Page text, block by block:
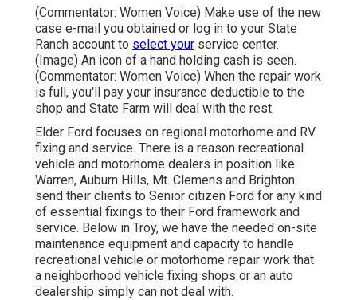
(Commentator: Women Voice) Make use of the new
case e-mail you obtained or log in to your State
Ranch account to select your service center.
(Image) An icon of a hand holding cash is seen.
(Commentator: Women Voice) When the repair work
is full, you'll pay your insurance deductible to the
shop and State Farm will deal with the rest.
Elder Ford focuses on regional motorhome and RV
fixing and service. There is a reason recreational
vehicle and motorhome dealers in position like
Warren, Auburn Hills, Mt. Clemens and Brighton
send their clients to Senior citizen Ford for any kind
of essential fixings to their Ford framework and
service. Below in Troy, we have the needed on-site
maintenance equipment and capacity to handle
recreational vehicle or motorhome repair work that
a neighborhood vehicle fixing shops or an auto
dealership simply can not deal with.